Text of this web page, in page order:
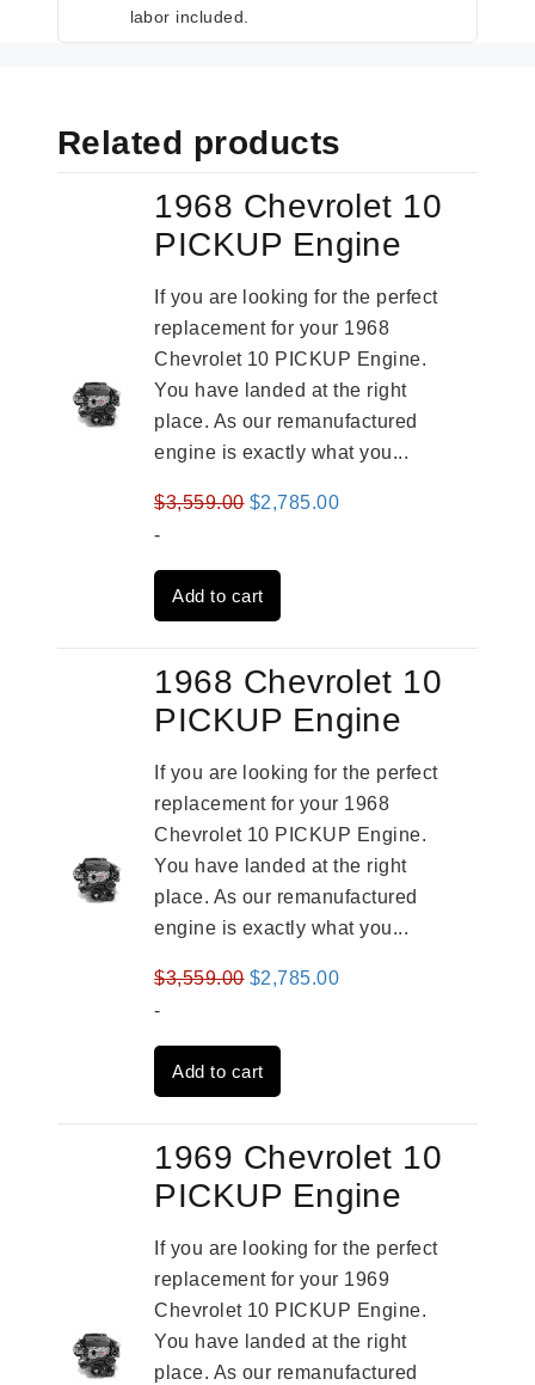
labor included.
Related products
1968 Chevrolet 10
PICKUP Engine
If you are looking for the perfect
replacement for your 1968
Chevrolet 10 PICKUP Engine.
You have landed at the right
place. As our remanufactured
engine is exactly what you...
$3,559.00 Original
was:
$3,559.00.
$2,785.00Current
-
Add to cart
1968 Chevrolet 10
PICKUP Engine
If you are looking for the perfect
replacement for your 1968
Chevrolet 10 PICKUP Engine.
You have landed at the right
place. As our remanufactured
engine is exactly what you...
$3,559.00 Original
was:
$3,559.00.
$2,785.00Current
-
Add to cart
1969 Chevrolet 10
PICKUP Engine
If you are looking for the perfect
replacement for your 1969
Chevrolet 10 PICKUP Engine.
You have landed at the right
place. As our remanufactured